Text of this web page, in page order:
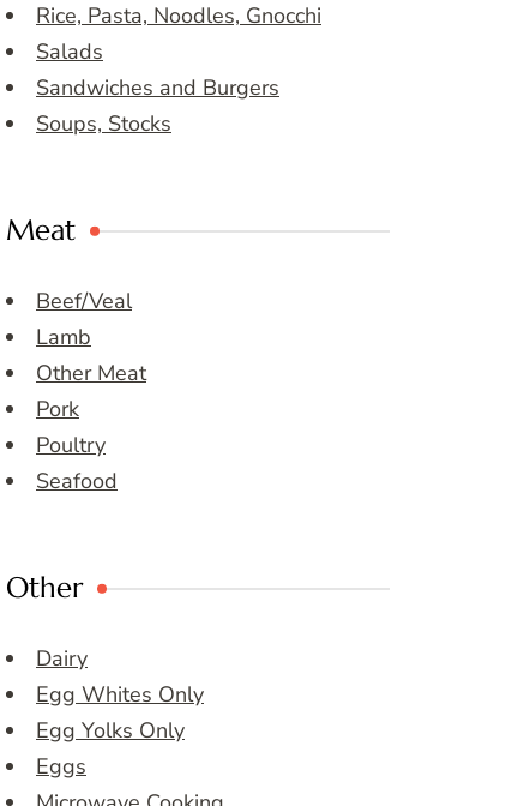
Rice, Pasta, Noodles, Gnocchi
Salads
Sandwiches and Burgers
Soups, Stocks
Meat
Beef/Veal
Lamb
Other Meat
Pork
Poultry
Seafood
Other
Dairy
Egg Whites Only
Egg Yolks Only
Eggs